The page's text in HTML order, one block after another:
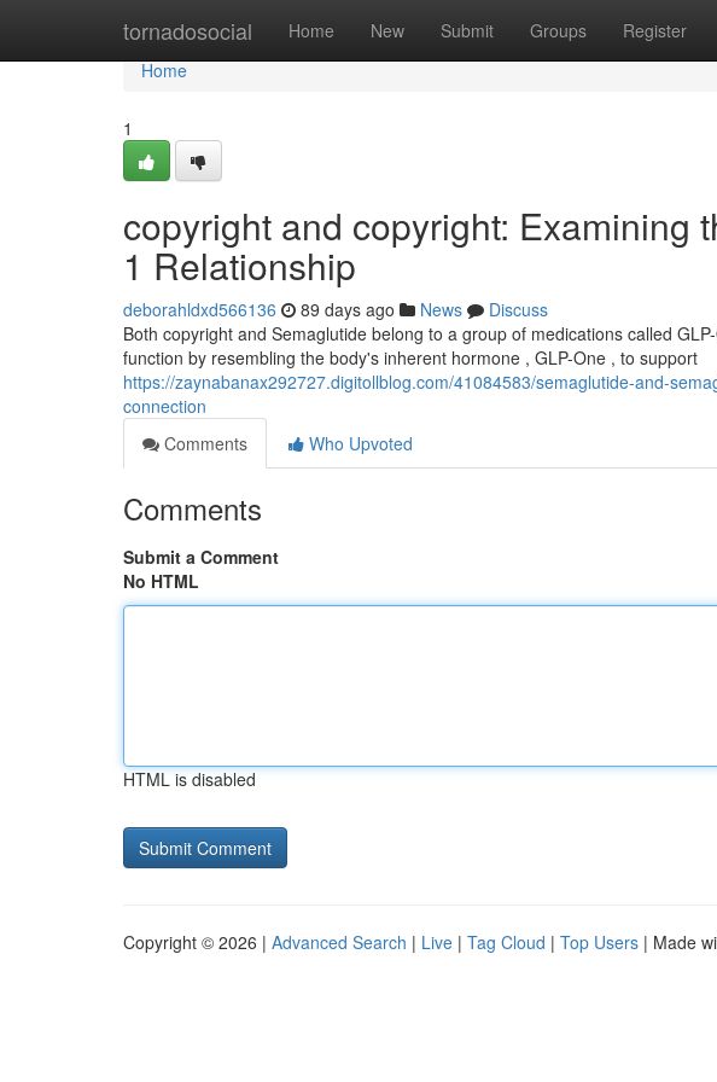
tornadosocial Home New Submit Groups Register
Home
Home
1
copyright and copyright: Examining
1 Relationship
deborahldxd566136 89 days ago News
Discuss
Both copyright and Semaglutide belong to a group of medications called
function by resembling the body's inherent hormone , GLP-One , to support
https://zaynabanax292727.digitollblog.com/41084583/semaglutide-and-
connection
Comments
Who Upvoted
Comments
Submit a Comment
No HTML
HTML is disabled
Copyright © 2026 | Advanced Search | Live | Tag Cloud | Top Users | Made